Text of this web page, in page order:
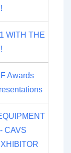
WITH THE
Awards
CAVS